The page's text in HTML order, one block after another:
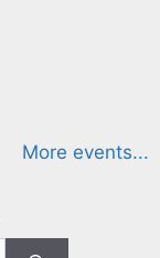
More events...